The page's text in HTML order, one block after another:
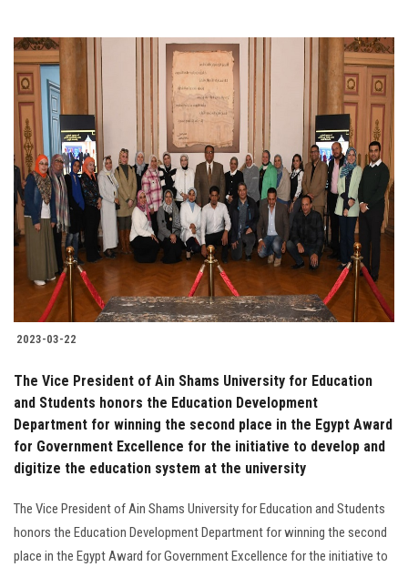
2023-03-22
The Vice President of Ain Shams University for Education
and Students honors the Education Development
Department for winning the second place in the Egypt Award
for Government Excellence for the initiative to develop and
digitize the education system at the university
The Vice President of Ain Shams University for Education and Students
honors the Education Development Department for winning the second
place in the Egypt Award for Government Excellence for the initiative to